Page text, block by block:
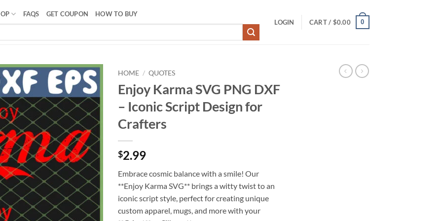
FAQS GET COUPON HOW TO BUY
LOGIN CART / $0.00 0
HOME / QUOTES
Enjoy Karma SVG PNG DXF
– Iconic Script Design for
Crafters
$2.99
Embrace cosmic balance with a smile! Our
**Enjoy Karma SVG** brings a witty twist to an
iconic script style, perfect for creating unique
custom apparel, mugs, and more with your